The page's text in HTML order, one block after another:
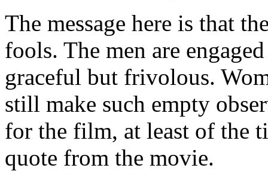
The message here is that
fools. The men are
graceful but frivolous.
still make such empty
for the film, at least of the
quote from the movie.